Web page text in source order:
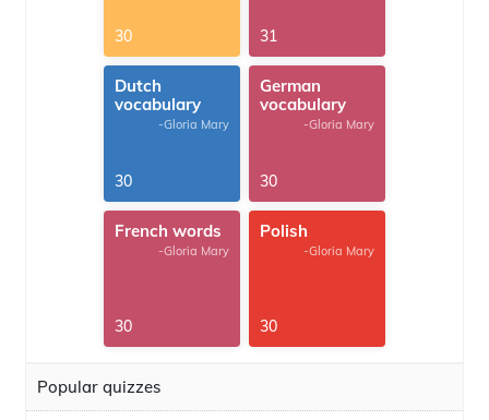
30 31
Dutch
vocabulary
-Gloria Mary
30
German
vocabulary
-Gloria Mary
30
French words
-Gloria Mary
30
Polish
-Gloria Mary
30
Popular quizzes